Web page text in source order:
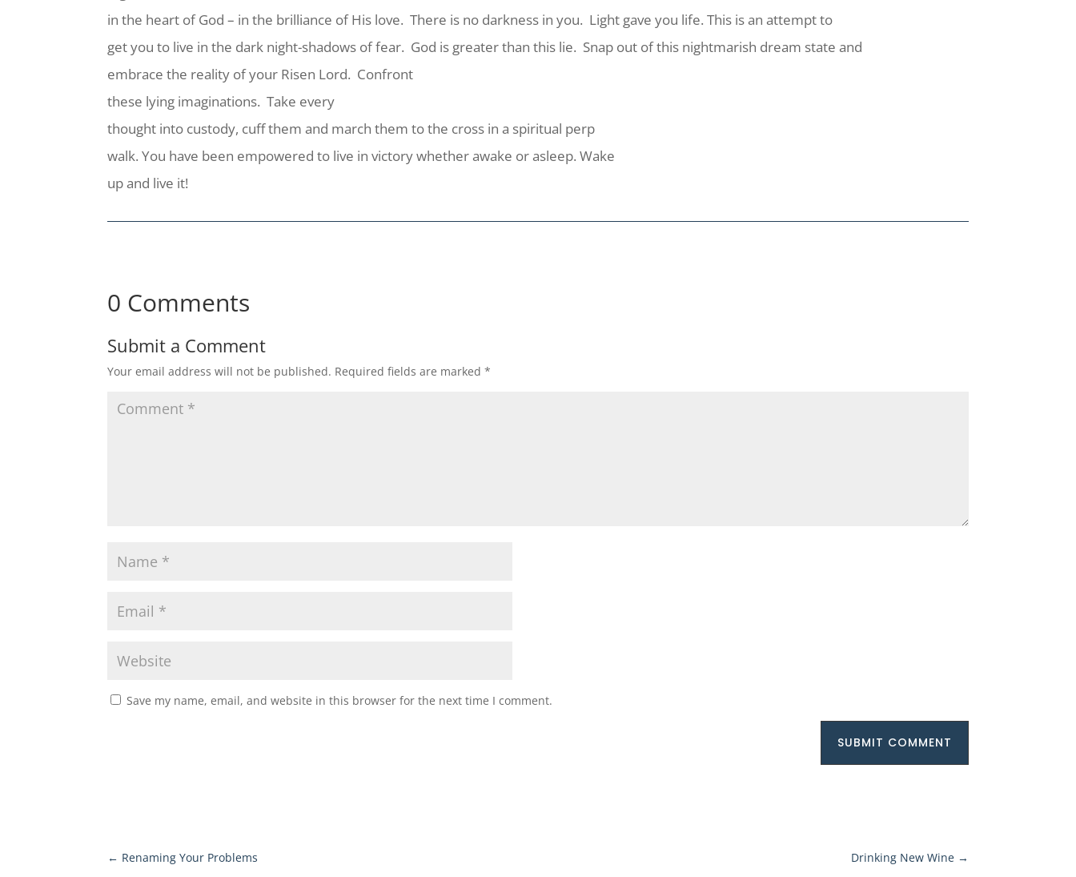
in the heart of God – in the brilliance of His love. There is no darkness in you. Light gave you life. This is an attempt to
get you to live in the dark night-shadows of fear. God is greater than this lie. Snap out of this nightmarish dream state and
embrace the reality of your Risen Lord. Confront
these lying imaginations. Take every
thought into custody, cuff them and march them to the cross in a spiritual perp
walk. You have been empowered to live in victory whether awake or asleep. Wake
up and live it!
0 Comments
Submit a Comment
Your email address will not be published. Required fields are marked*
Save my name, email, and website in this browser for the next time I comment.
SUBMIT COMMENT
← Renaming Your Problems Drinking New Wine→